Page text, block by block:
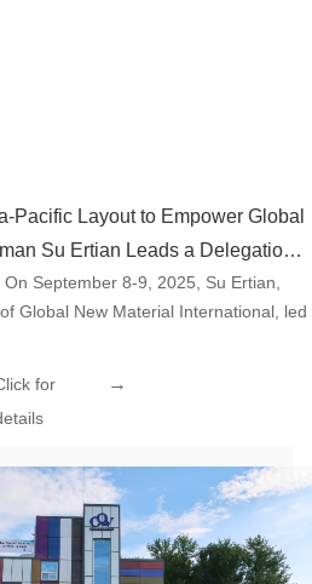
Pacific Layout to Empower Global
Su Ertian Leads a Delegation
Tour to Japan
September 8-9, 2025, Su Ertian,
Global New Material International, led
for
→